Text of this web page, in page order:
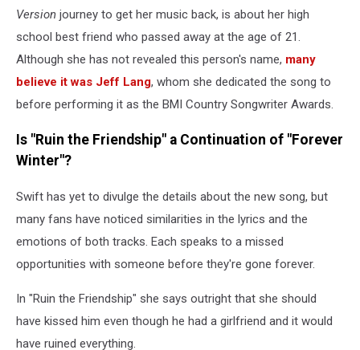
Version journey to get her music back, is about her high
school best friend who passed away at the age of 21.
Although she has not revealed this person's name, many
believe it was Jeff Lang, whom she dedicated the song to
before performing it as the BMI Country Songwriter Awards.
Is "Ruin the Friendship" a Continuation of "Forever
Winter"?
Swift has yet to divulge the details about the new song, but
many fans have noticed similarities in the lyrics and the
emotions of both tracks. Each speaks to a missed
opportunities with someone before they're gone forever.
In "Ruin the Friendship" she says outright that she should
have kissed him even though he had a girlfriend and it would
have ruined everything.